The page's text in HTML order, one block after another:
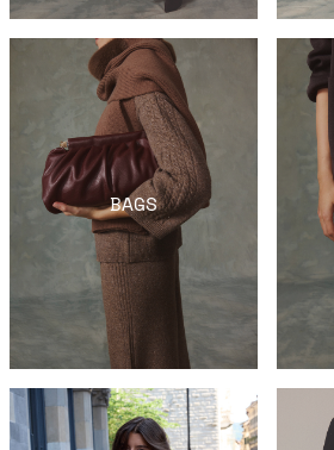
BAGS